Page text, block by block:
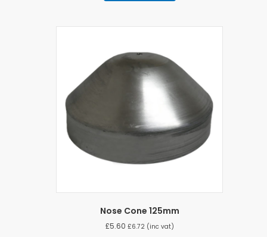
Nose Cone 125mm
£5.60 £6.72(inc vat)